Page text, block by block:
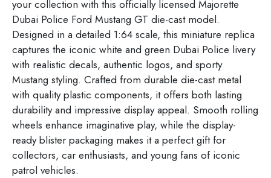
your collection with this officially licensed Majorette
Dubai Police Ford Mustang GT die-cast model.
Designed in a detailed 1:64 scale, this miniature replica
captures the iconic white and green Dubai Police livery
with realistic decals, authentic logos, and sporty
Mustang styling. Crafted from durable die-cast metal
with quality plastic components, it offers both lasting
durability and impressive display appeal. Smooth rolling
wheels enhance imaginative play, while the display-
ready blister packaging makes it a perfect gift for
collectors, car enthusiasts, and young fans of iconic
patrol vehicles.